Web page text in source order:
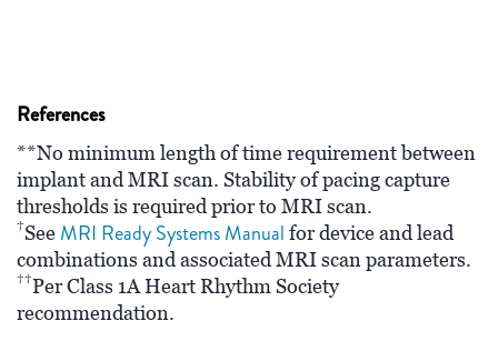
References
**No minimum length of time requirement between
implant and MRI scan. Stability of pacing capture
thresholds is required prior to MRI scan.
†See MRI Ready Systems Manual for device and lead
combinations and associated MRI scan parameters.
††Per Class 1A Heart Rhythm Society
recommendation.